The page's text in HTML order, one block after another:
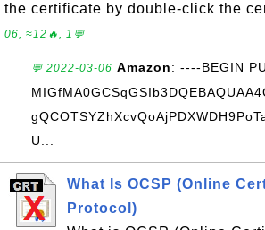
the certificate by double-click the
06, ≈12🔥, 1💬
💬 2022-03-06 Amazon: ----BEGIN
U...
What Is OCSP (Online
Protocol)